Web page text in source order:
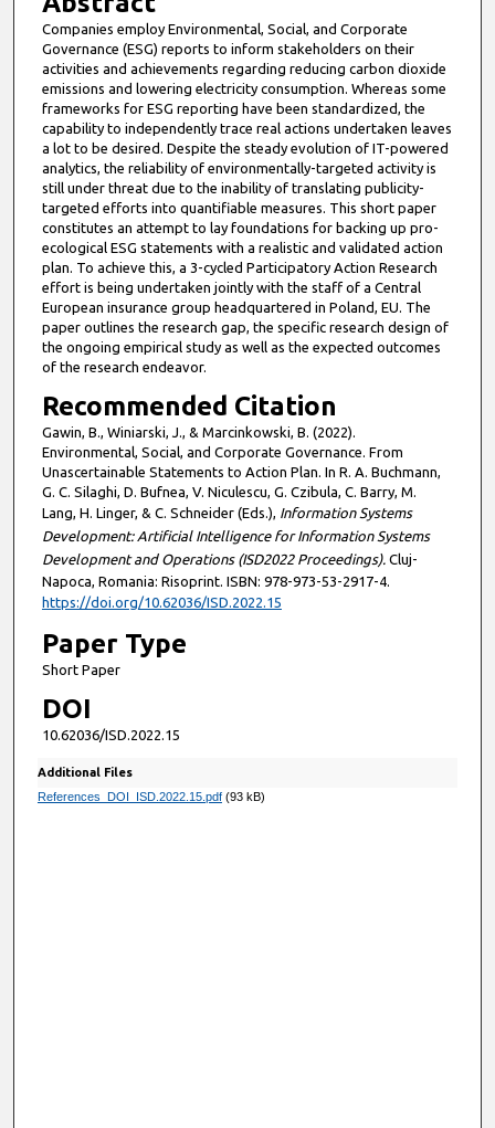
Companies employ Environmental, Social, and Corporate
Governance (ESG) reports to inform stakeholders on their
activities and achievements regarding reducing carbon dioxide
emissions and lowering electricity consumption. Whereas some
frameworks for ESG reporting have been standardized, the
capability to independently trace real actions undertaken leaves
a lot to be desired. Despite the steady evolution of IT-powered
analytics, the reliability of environmentally-targeted activity is
still under threat due to the inability of translating publicity-
targeted efforts into quantifiable measures. This short paper
constitutes an attempt to lay foundations for backing up pro-
ecological ESG statements with a realistic and validated action
plan. To achieve this, a 3-cycled Participatory Action Research
effort is being undertaken jointly with the staff of a Central
European insurance group headquartered in Poland, EU. The
paper outlines the research gap, the specific research design of
the ongoing empirical study as well as the expected outcomes
of the research endeavor.
Recommended Citation
Gawin, B., Winiarski, J., & Marcinkowski, B. (2022).
Environmental, Social, and Corporate Governance. From
Unascertainable Statements to Action Plan. In R. A. Buchmann,
G. C. Silaghi, D. Bufnea, V. Niculescu, G. Czibula, C. Barry, M.
Lang, H. Linger, & C. Schneider (Eds.), Information Systems
Development: Artificial Intelligence for Information Systems
Development and Operations (ISD2022 Proceedings).Cluj-
Napoca, Romania: Risoprint. ISBN: 978-973-53-2917-4.
https://doi.org/10.62036/ISD.2022.15
Paper Type
Short Paper
DOI
10.62036/ISD.2022.15
Additional Files
References_DOI_ISD.2022.15.pdf(93 kB)